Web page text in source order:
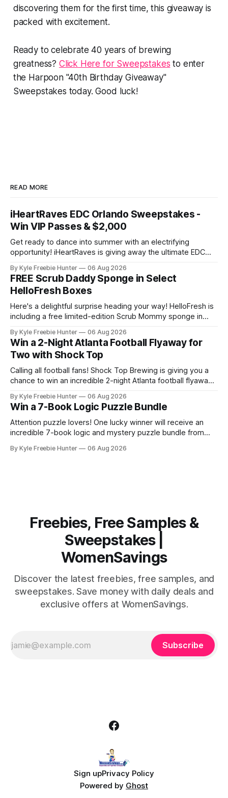
discovering them for the first time, this giveaway is
packed with excitement.
Ready to celebrate 40 years of brewing
greatness? Click Here for Sweepstakes to enter
the Harpoon "40th Birthday Giveaway"
Sweepstakes today. Good luck!
READ MORE
iHeartRaves EDC Orlando Sweepstakes -
Win VIP Passes & $2,000
Get ready to dance into summer with an electrifying
opportunity! iHeartRaves is giving away the ultimate EDC
passes to one of the biggest electronic dance music
festivals, plus $2,000 in cash and gift cards to make your
trip
By Kyle Freebie Hunter 06 Aug 2026
FREE Scrub Daddy Sponge in Select
HelloFresh Boxes
Here's a delightful surprise heading your way! HelloFresh is
including a free limited-edition Scrub Mommy sponge in
subscriber or thinking about joining, you might just score
this handy kitchen tool at no extra cost. Scrub Daddy
By Kyle Freebie Hunter 06 Aug 2026
Win a 2-Night Atlanta Football Flyaway for
Two with Shock Top
Calling all football fans! Shock Top Brewing is giving you a
chance to win an incredible 2-night Atlanta football flyaway
special to catch an exciting football game. This
sweepstakes winner will enjoy two nights of unforgettable
memories in one of the
By Kyle Freebie Hunter 06 Aug 2026
Win a 7-Book Logic Puzzle Bundle
Attention puzzle lovers! One lucky winner will receive an
incredible 7-book logic and mystery puzzle bundle from
amazing collection of brain-teasing challenges that will
By Kyle Freebie Hunter 06 Aug 2026
Freebies, Free Samples &
Sweepstakes |
WomenSavings
Discover the latest freebies, free samples, and
sweepstakes. Save money with daily deals and
exclusive offers at WomenSavings.
Subscribe
Sign upPrivacy Policy
Powered by Ghost